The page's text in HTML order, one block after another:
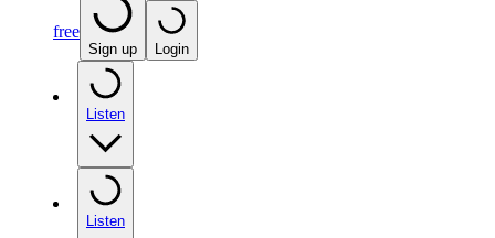
free
Sign up Login
Listen
Listen